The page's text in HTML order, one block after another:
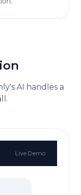
AI handles a
Live Demo